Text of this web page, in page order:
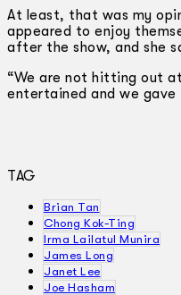
At least, that was my
appeared to enjoy
after the show, and she
“We are not hitting out
entertained and we gave
TAG
Brian Tan
Chong Kok-Ting
Irma Lailatul Munira
James Long
Janet Lee
Joe Hasham